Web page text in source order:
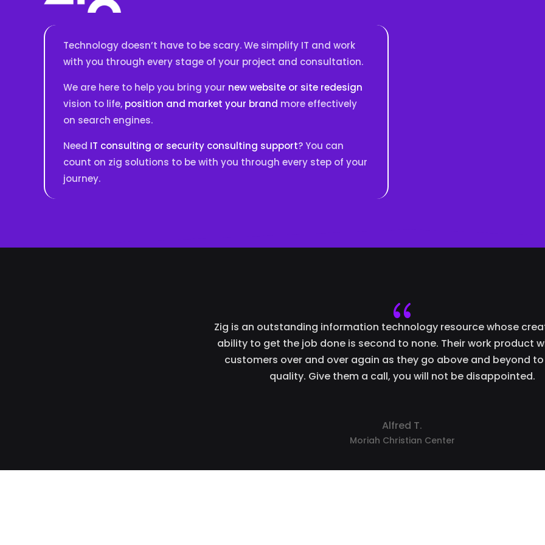
Technology doesn’t have to be scary. We simplify IT and work
with you through every stage of your project and consultation.
We are here to help you bring your new website or site redesign
vision to life, position and market your brand more effectively
on search engines.
Need IT consulting or security consulting support? You can
count on zig solutions to be with you through every step of your
journey.
{
Zig is an outstanding information technology resource whose
ability to get the job done is second to none. Their work product
customers over and over again as they go above and beyond
quality. Give them a call, you will not be disappointed.
Alfred T.
Moriah Christian Center